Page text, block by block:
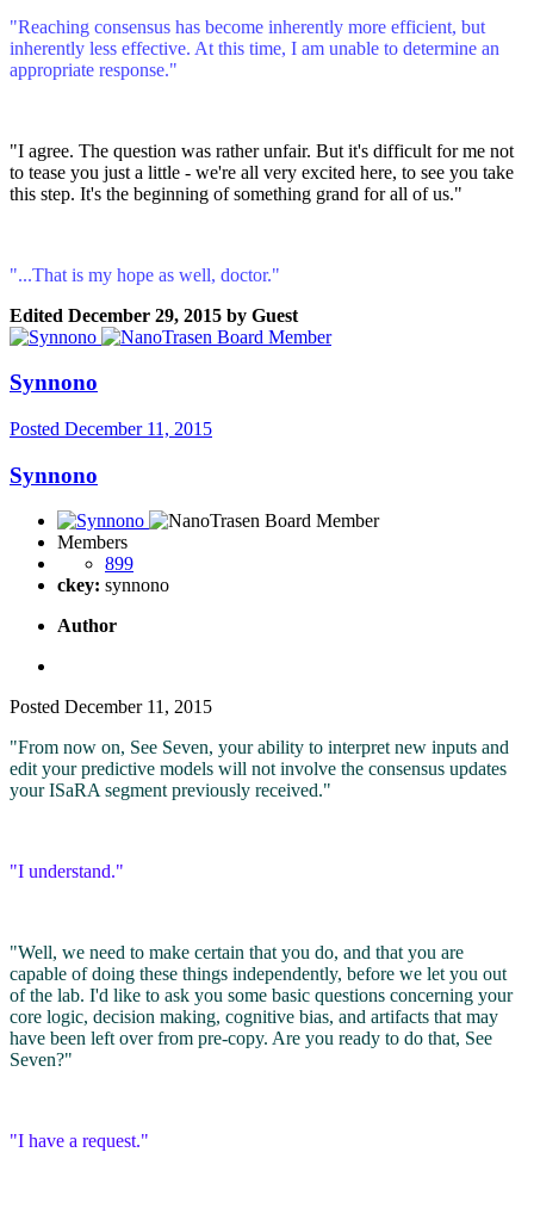
"Reaching consensus has become inherently more efficient, but
inherently less effective. At this time, I am unable to determine an
appropriate response."
"I agree. The question was rather unfair. But it's difficult for me not
to tease you just a little - we're all very excited here, to see you take
this step. It's the beginning of something grand for all of us."
"...That is my hope as well, doctor."
Edited December 29, 2015 by Guest
Synnono
Posted December 11, 2015
Synnono
Members
899
ckey: synnono
Author
Posted December 11, 2015
"From now on, See Seven, your ability to interpret new inputs and
edit your predictive models will not involve the consensus updates
your ISaRA segment previously received."
"I understand."
"Well, we need to make certain that you do, and that you are
capable of doing these things independently, before we let you out
of the lab. I'd like to ask you some basic questions concerning your
core logic, decision making, cognitive bias, and artifacts that may
have been left over from pre-copy. Are you ready to do that, See
Seven?"
"I have a request."